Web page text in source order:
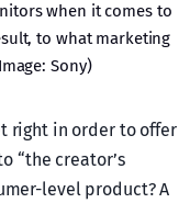
when it comes to
to what marketing
Sony)
right in order to offer
“the creator’s
level product? A